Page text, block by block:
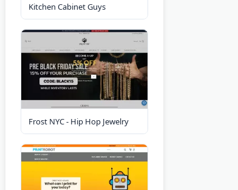
Kitchen Cabinet Guys
Frost NYC - Hip Hop Jewelry